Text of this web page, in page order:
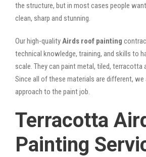
the structure, but in most cases people
clean, sharp and stunning.
Our high-qualityAirds roof painting
technical knowledge, training, and skills to
scale. They can paint metal, tiled, terracotta
Since all of these materials are different,
approach to the paint job.
Terracotta
Painting